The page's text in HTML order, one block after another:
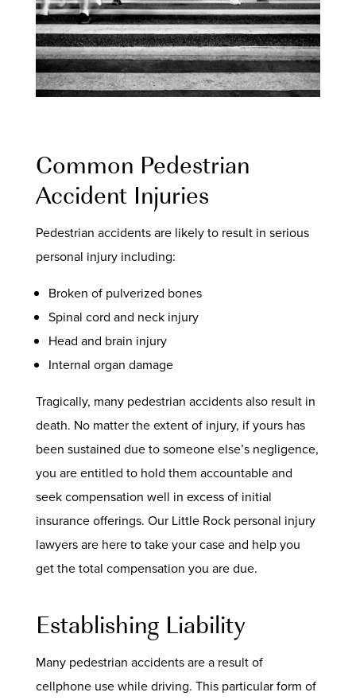
Common Pedestrian
Accident Injuries
Pedestrian accidents are likely to result in serious
personal injury including:
Broken of pulverized bones
Spinal cord and neck injury
Head and brain injury
Internal organ damage
Tragically, many pedestrian accidents also result in
death. No matter the extent of injury, if yours has
been sustained due to someone else’s negligence,
you are entitled to hold them accountable and
seek compensation well in excess of initial
insurance offerings. Our Little Rock personal injury
lawyers are here to take your case and help you
get the total compensation you are due.
Establishing Liability
Many pedestrian accidents are a result of
cellphone use while driving. This particular form of